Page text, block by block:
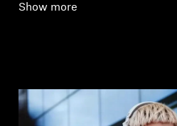
Show more